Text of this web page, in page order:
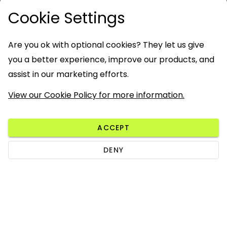
Cookie Settings
Are you ok with optional cookies? They let us give
you a better experience, improve our products, and
assist in our marketing efforts.
View our Cookie Policy for more information.
ACCEPT
DENY